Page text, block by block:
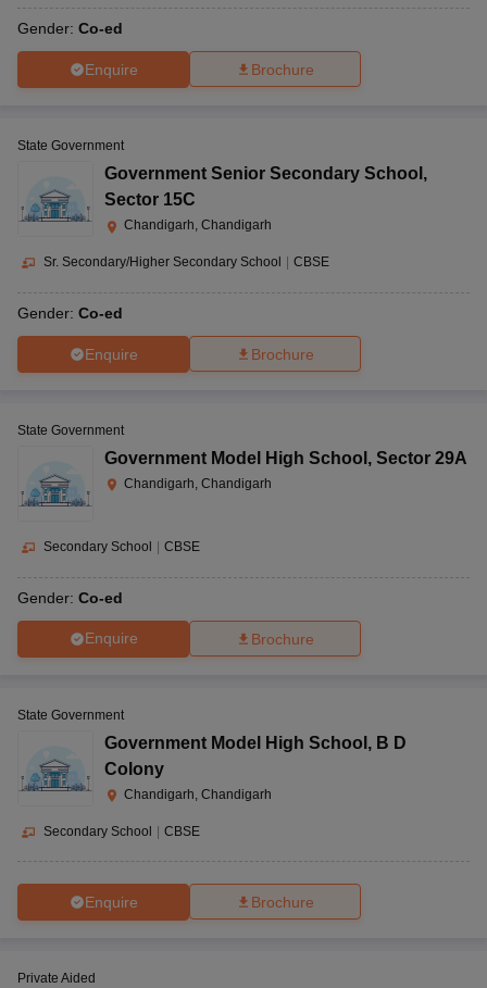
Gender: Co-ed
Enquire Brochure
State Government
Government Senior Secondary School ,
Sector 15C
Chandigarh, Chandigarh
Sr. Secondary/Higher Secondary School CBSE
Gender: Co-ed
Enquire Brochure
State Government
Government Model High School , Sector 29A
Chandigarh, Chandigarh
Secondary School CBSE
Gender: Co-ed
Enquire Brochure
State Government
Government Model High School , B D
Colony
Chandigarh, Chandigarh
Secondary School CBSE
Enquire Brochure
Private Aided